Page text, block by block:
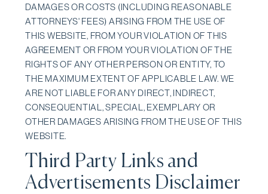
DAMAGES OR COSTS (INCLUDING REASONABLE
ATTORNEYS' FEES) ARISING FROM THE USE OF
THIS WEBSITE, FROM YOUR VIOLATION OF THIS
AGREEMENT OR FROM YOUR VIOLATION OF THE
RIGHTS OF ANY OTHER PERSON OR ENTITY, TO
THE MAXIMUM EXTENT OF APPLICABLE LAW. WE
ARE NOT LIABLE FOR ANY DIRECT, INDIRECT,
CONSEQUENTIAL, SPECIAL, EXEMPLARY OR
OTHER DAMAGES ARISING FROM THE USE OF THIS
WEBSITE.
Third Party Links and
Advertisements Disclaimer